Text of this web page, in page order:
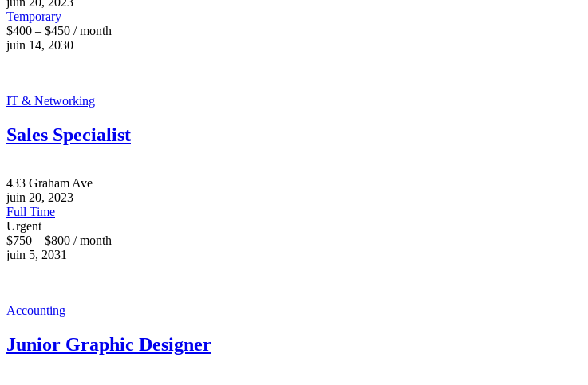
Temporary
$400 – $450 / month
juin 14, 2030
IT & Networking
Sales Specialist
433 Graham Ave
juin 20, 2023
Full Time
Urgent
$750 – $800 / month
juin 5, 2031
Accounting
Junior Graphic Designer